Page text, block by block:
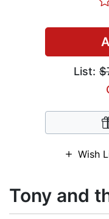
List:
Wish
Tony and